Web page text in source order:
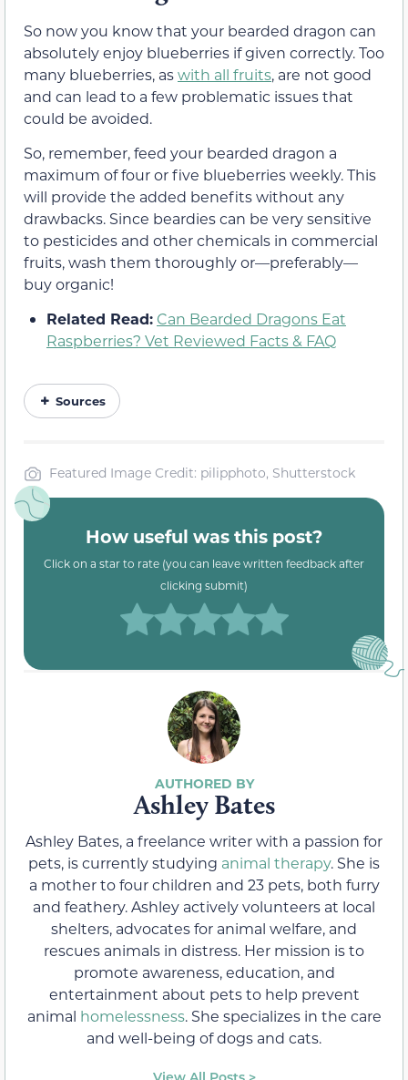
So now you know that your bearded dragon can
absolutely enjoy blueberries if given correctly. Too
many blueberries, aswith all fruits, are not good
and can lead to a few problematic issues that
could be avoided.
So, remember, feed your bearded dragon a
maximum of four or five blueberries weekly. This
will provide the added benefits without any
drawbacks. Since beardies can be very sensitive
to pesticides and other chemicals in commercial
fruits, wash them thoroughly or—preferably—
buy organic!
Related Read: Can Bearded Dragons Eat
Raspberries? Vet Reviewed Facts & FAQ
Sources
Featured Image Credit: pilipphoto, Shutterstock
How useful was this post?
Click on a star to rate (you can leave written feedback after
clicking submit)
Ashley Bates
Ashley Bates, a freelance writer with a passion for
pets, is currently studying animal therapy. She is
a mother to four children and 23 pets, both furry
and feathery. Ashley actively volunteers at local
shelters, advocates for animal welfare, and
rescues animals in distress. Her mission is to
promote awareness, education, and
entertainment about pets to help prevent
animal homelessness. She specializes in the care
and well-being of dogs and cats.